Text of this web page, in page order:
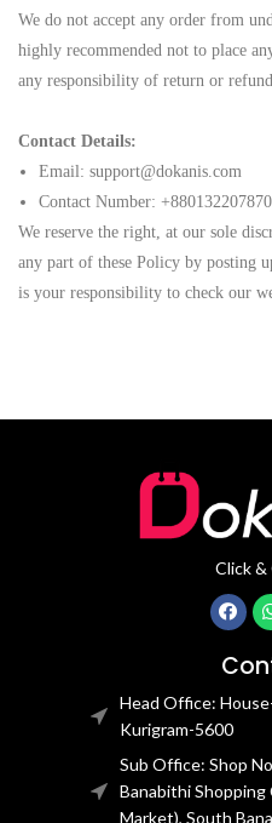
We do not accept any order from
highly recommended not to place
any responsibility of return or
Contact Details:
Email: support@dokanis.com
Contact Number:
We reserve the right, at our sole
any part of these Policy by posting
is your responsibility to check our
Click
Head Office:
Kurigram-5600
Sub Office: Shop
Banabithi Shopping
Market), South